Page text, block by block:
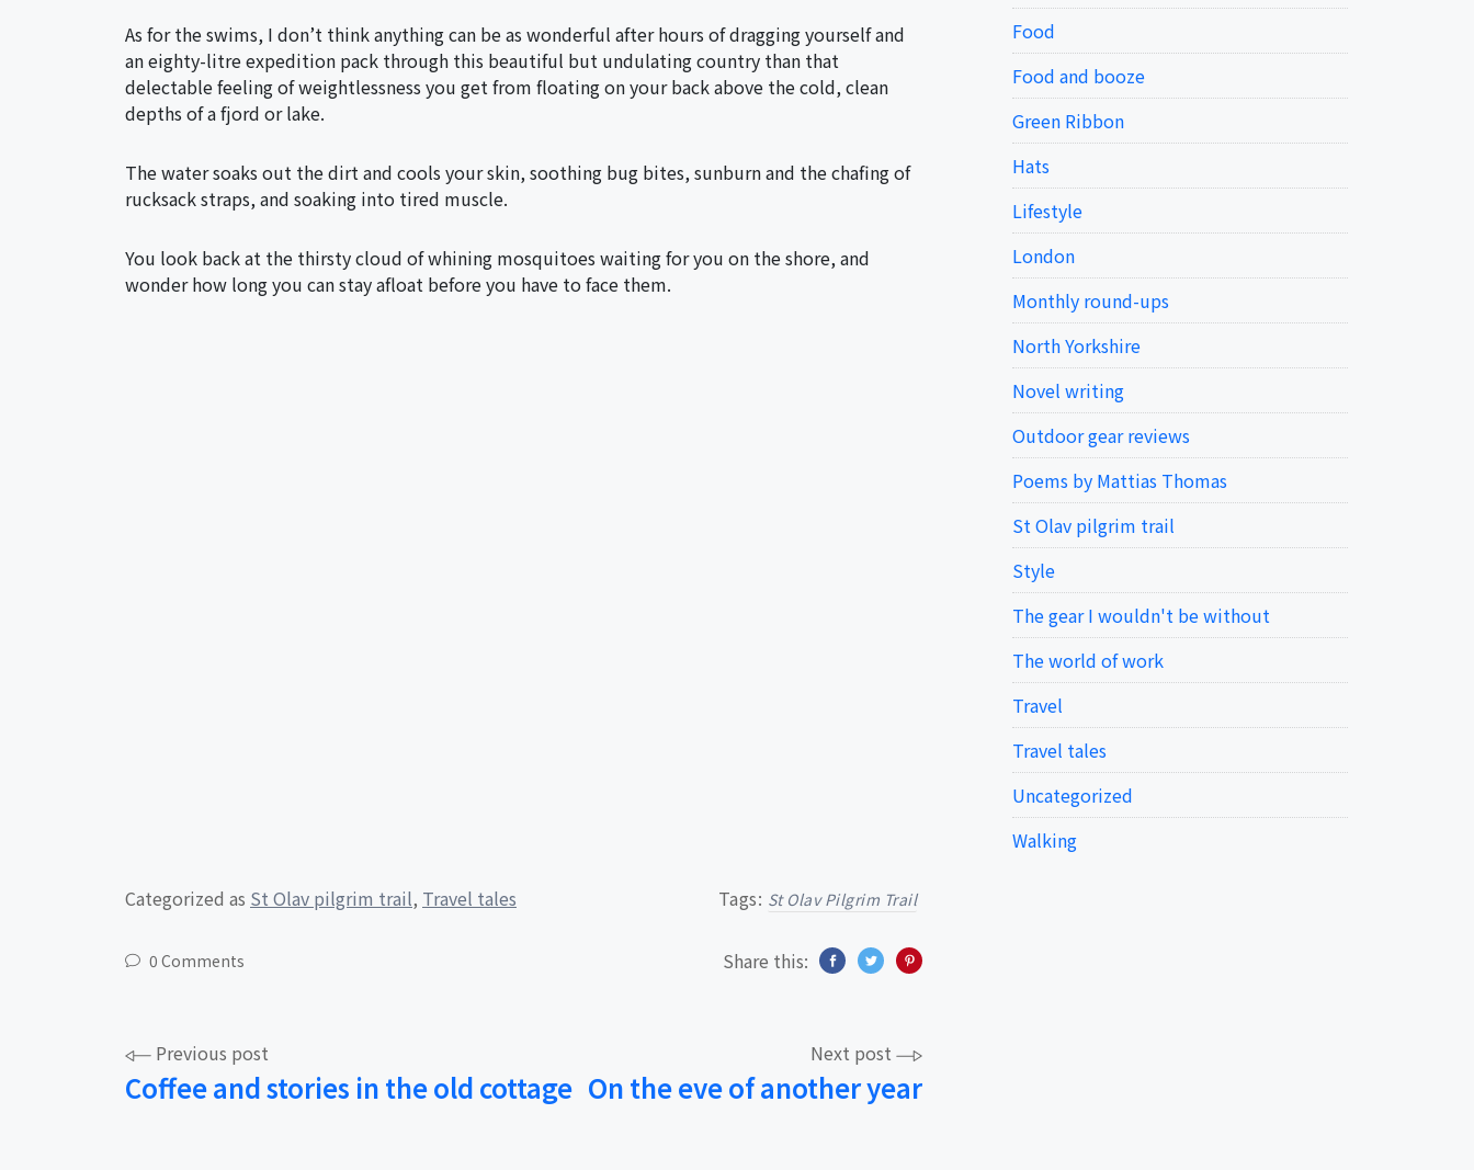
As for the swims, I don’t think anything can be as wonderful after hours of dragging yourself and
an eighty-litre expedition pack through this beautiful but undulating country than that
delectable feeling of weightlessness you get from floating on your back above the cold, clean
depths of a fjord or lake.
The water soaks out the dirt and cools your skin, soothing bug bites, sunburn and the chafing of
rucksack straps, and soaking into tired muscle.
You look back at the thirsty cloud of whining mosquitoes waiting for you on the shore, and
wonder how long you can stay afloat before you have to face them.
Categorized as St Olav pilgrim trail, Travel tales Tags: St Olav Pilgrim Trail
0 Comments Share this:
Post
navigation
Previous post
Coffee and stories in the old cottage
Next post
On the eve of another year
Food
Food and booze
Green Ribbon
Hats
Lifestyle
London
Monthly round-ups
North Yorkshire
Novel writing
Outdoor gear reviews
Poems by Mattias Thomas
St Olav pilgrim trail
Style
The gear I wouldn't be without
The world of work
Travel
Travel tales
Uncategorized
Walking